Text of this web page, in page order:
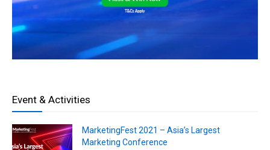
Event & Activities
MarketingFest 2021 – Asia’s Largest
Marketing Conference